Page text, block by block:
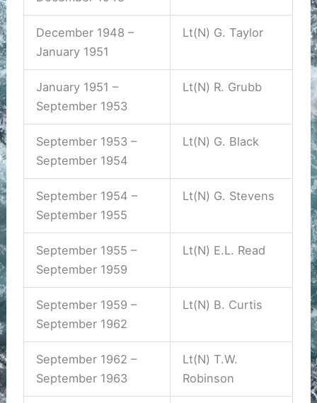
December 1948 –
January 1951
Lt(N) G. Taylor
January 1951 –
September 1953
Lt(N) R. Grubb
September 1953 –
September 1954
Lt(N) G. Black
September 1954 –
September 1955
Lt(N) G. Stevens
September 1955 –
September 1959
Lt(N) E.L. Read
September 1959 –
September 1962
Lt(N) B. Curtis
September 1962 –
September 1963
Lt(N) T.W.
Robinson